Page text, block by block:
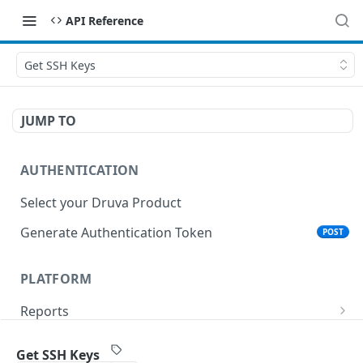
API Reference
Get SSH Keys
JUMP TO
AUTHENTICATION
Select your Druva Product
Generate Authentication Token
POST
PLATFORM
Reports
Get SSH Keys